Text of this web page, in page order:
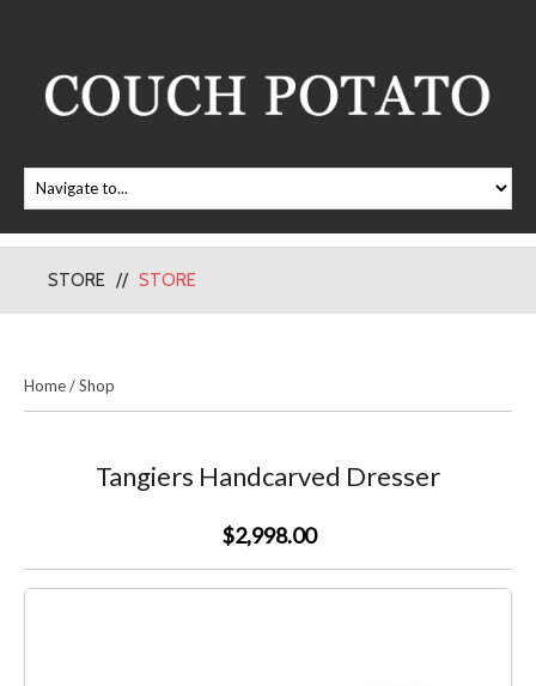
STORE STORE
Home/Shop
Tangiers Handcarved Dresser
$2,998.00